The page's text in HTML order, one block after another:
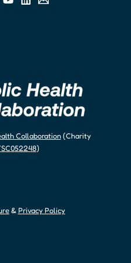
Collaboration(Charity
SC052248)
& Privacy Policy